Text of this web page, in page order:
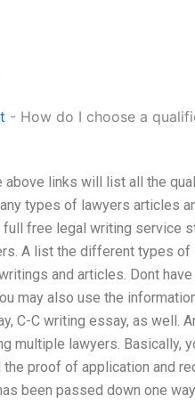
- How do I choose a
links will list all the
types of lawyers articles
full free legal writing service
A list the different types of
and articles. Dont
may also use the
C-C writing essay, as well.
multiple lawyers. Basically,
proof of application and
been passed down one